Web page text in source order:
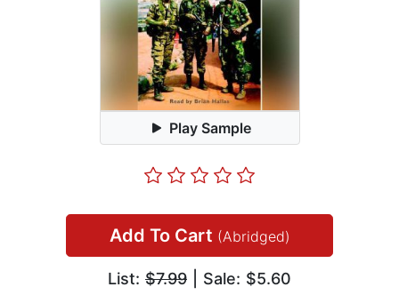
Play Sample
Add To Cart (Abridged)
List: $7.99 | Sale: $5.60